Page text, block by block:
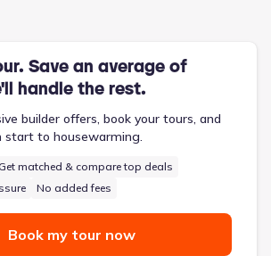
Save an average of
handle the rest.
builder offers, book your tours, and
start to housewarming.
Get matched & compare top deals
No added fees
Book my tour now